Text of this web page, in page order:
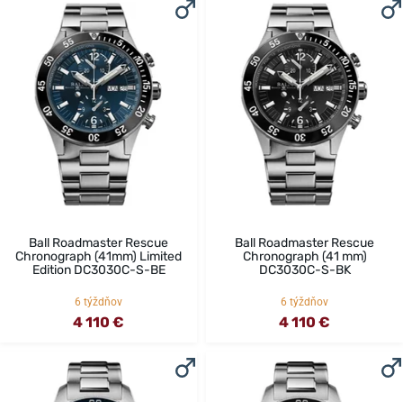
Ball Roadmaster Rescue
Chronograph (41mm) Limited
Edition DC3030C-S-BE
6 týždňov
4 110 €
Ball Roadmaster Rescue
Chronograph (41 mm)
DC3030C-S-BK
6 týždňov
4 110 €